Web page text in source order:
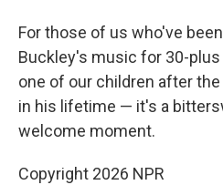
For those of us who've
Buckley's music for 30-plus
one of our children after
in his lifetime — it's a
welcome moment.
Copyright 2026 NPR